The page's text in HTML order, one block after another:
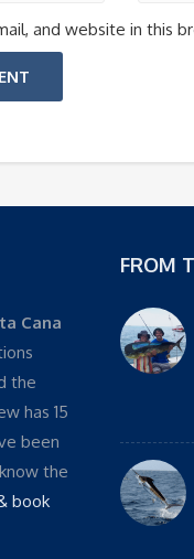
and website in this
Cana
the
has 15
been
the
book
FROM